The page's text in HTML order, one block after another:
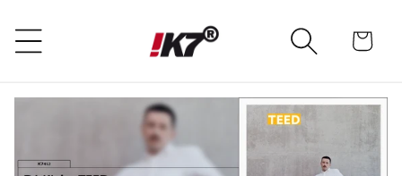
SKIP TO CONTENT